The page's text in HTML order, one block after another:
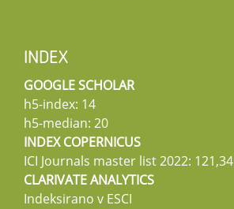
INDEX
GOOGLE SCHOLAR
h5-index: 14
h5-median: 20
INDEX COPERNICUS
ICI Journals master list 2022: 121,34
CLARIVATE ANALYTICS
Indeksirano v ESCI